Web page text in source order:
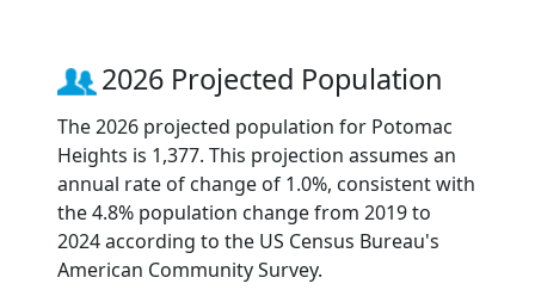
2026 Projected Population
The 2026 projected population for Potomac
Heights is 1,377. This projection assumes an
annual rate of change of 1.0%, consistent with
the 4.8% population change from 2019 to
2024 according to the US Census Bureau's
American Community Survey.